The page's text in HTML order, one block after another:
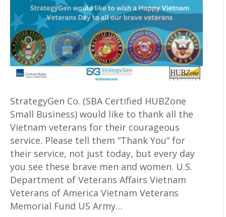
StrategyGen Co. (SBA Certified HUBZone
Small Business) would like to thank all the
Vietnam veterans for their courageous
service. Please tell them “Thank You” for
their service, not just today, but every day
you see these brave men and women. U.S.
Department of Veterans Affairs Vietnam
Veterans of America Vietnam Veterans
Memorial Fund US Army…